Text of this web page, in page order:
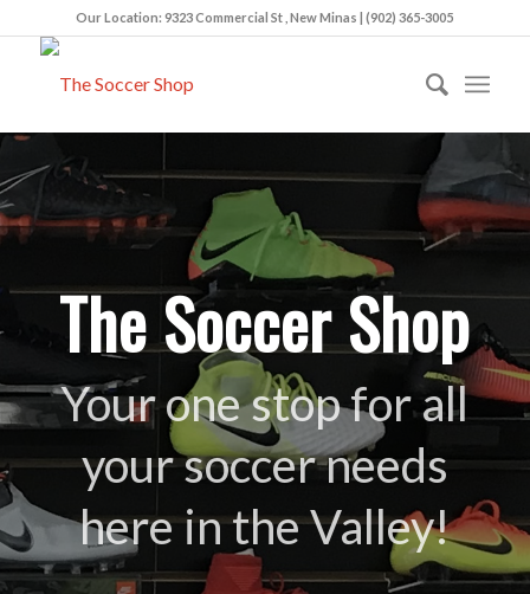
Our Location: 9323 Commercial St , New Minas | (902) 365-3005
The Soccer Shop
Your one stop for all
your soccer needs
here in the Valley!